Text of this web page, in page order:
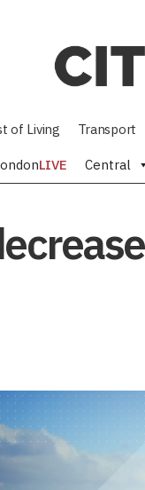
of Living Transport
LIVE Central